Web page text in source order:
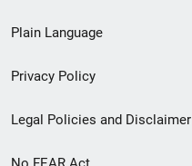
menu
Plain Language
Privacy Policy
Legal Policies and Disclaimer